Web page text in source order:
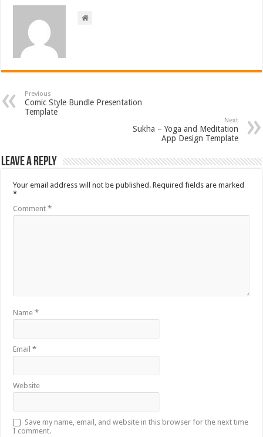
Previous
Comic Style Bundle Presentation
Template
Next
Sukha – Yoga and Meditation
App Design Template
Leave a Reply
Your email address will not be published. Required fields are marked
*
Comment*
Name*
Email*
Website
Save my name, email, and website in this browser for the next time
I comment.